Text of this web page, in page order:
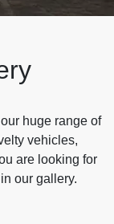
huge range of
vehicles,
are looking for
our gallery.